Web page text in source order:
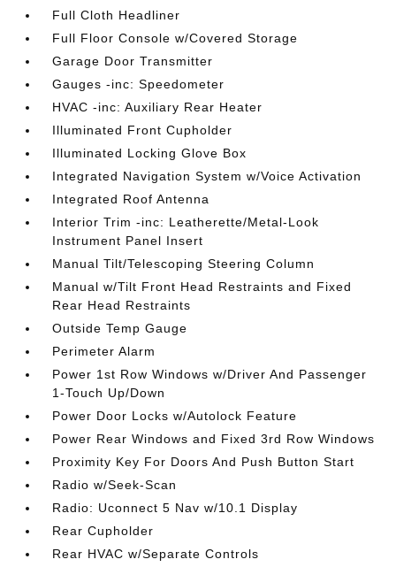
Full Cloth Headliner
Full Floor Console w/Covered Storage
Garage Door Transmitter
Gauges -inc: Speedometer
HVAC -inc: Auxiliary Rear Heater
Illuminated Front Cupholder
Illuminated Locking Glove Box
Integrated Navigation System w/Voice Activation
Integrated Roof Antenna
Interior Trim -inc: Leatherette/Metal-Look
Instrument Panel Insert
Manual Tilt/Telescoping Steering Column
Manual w/Tilt Front Head Restraints and Fixed
Rear Head Restraints
Outside Temp Gauge
Perimeter Alarm
Power 1st Row Windows w/Driver And Passenger
1-Touch Up/Down
Power Door Locks w/Autolock Feature
Power Rear Windows and Fixed 3rd Row Windows
Proximity Key For Doors And Push Button Start
Radio w/Seek-Scan
Radio: Uconnect 5 Nav w/10.1 Display
Rear Cupholder
Rear HVAC w/Separate Controls